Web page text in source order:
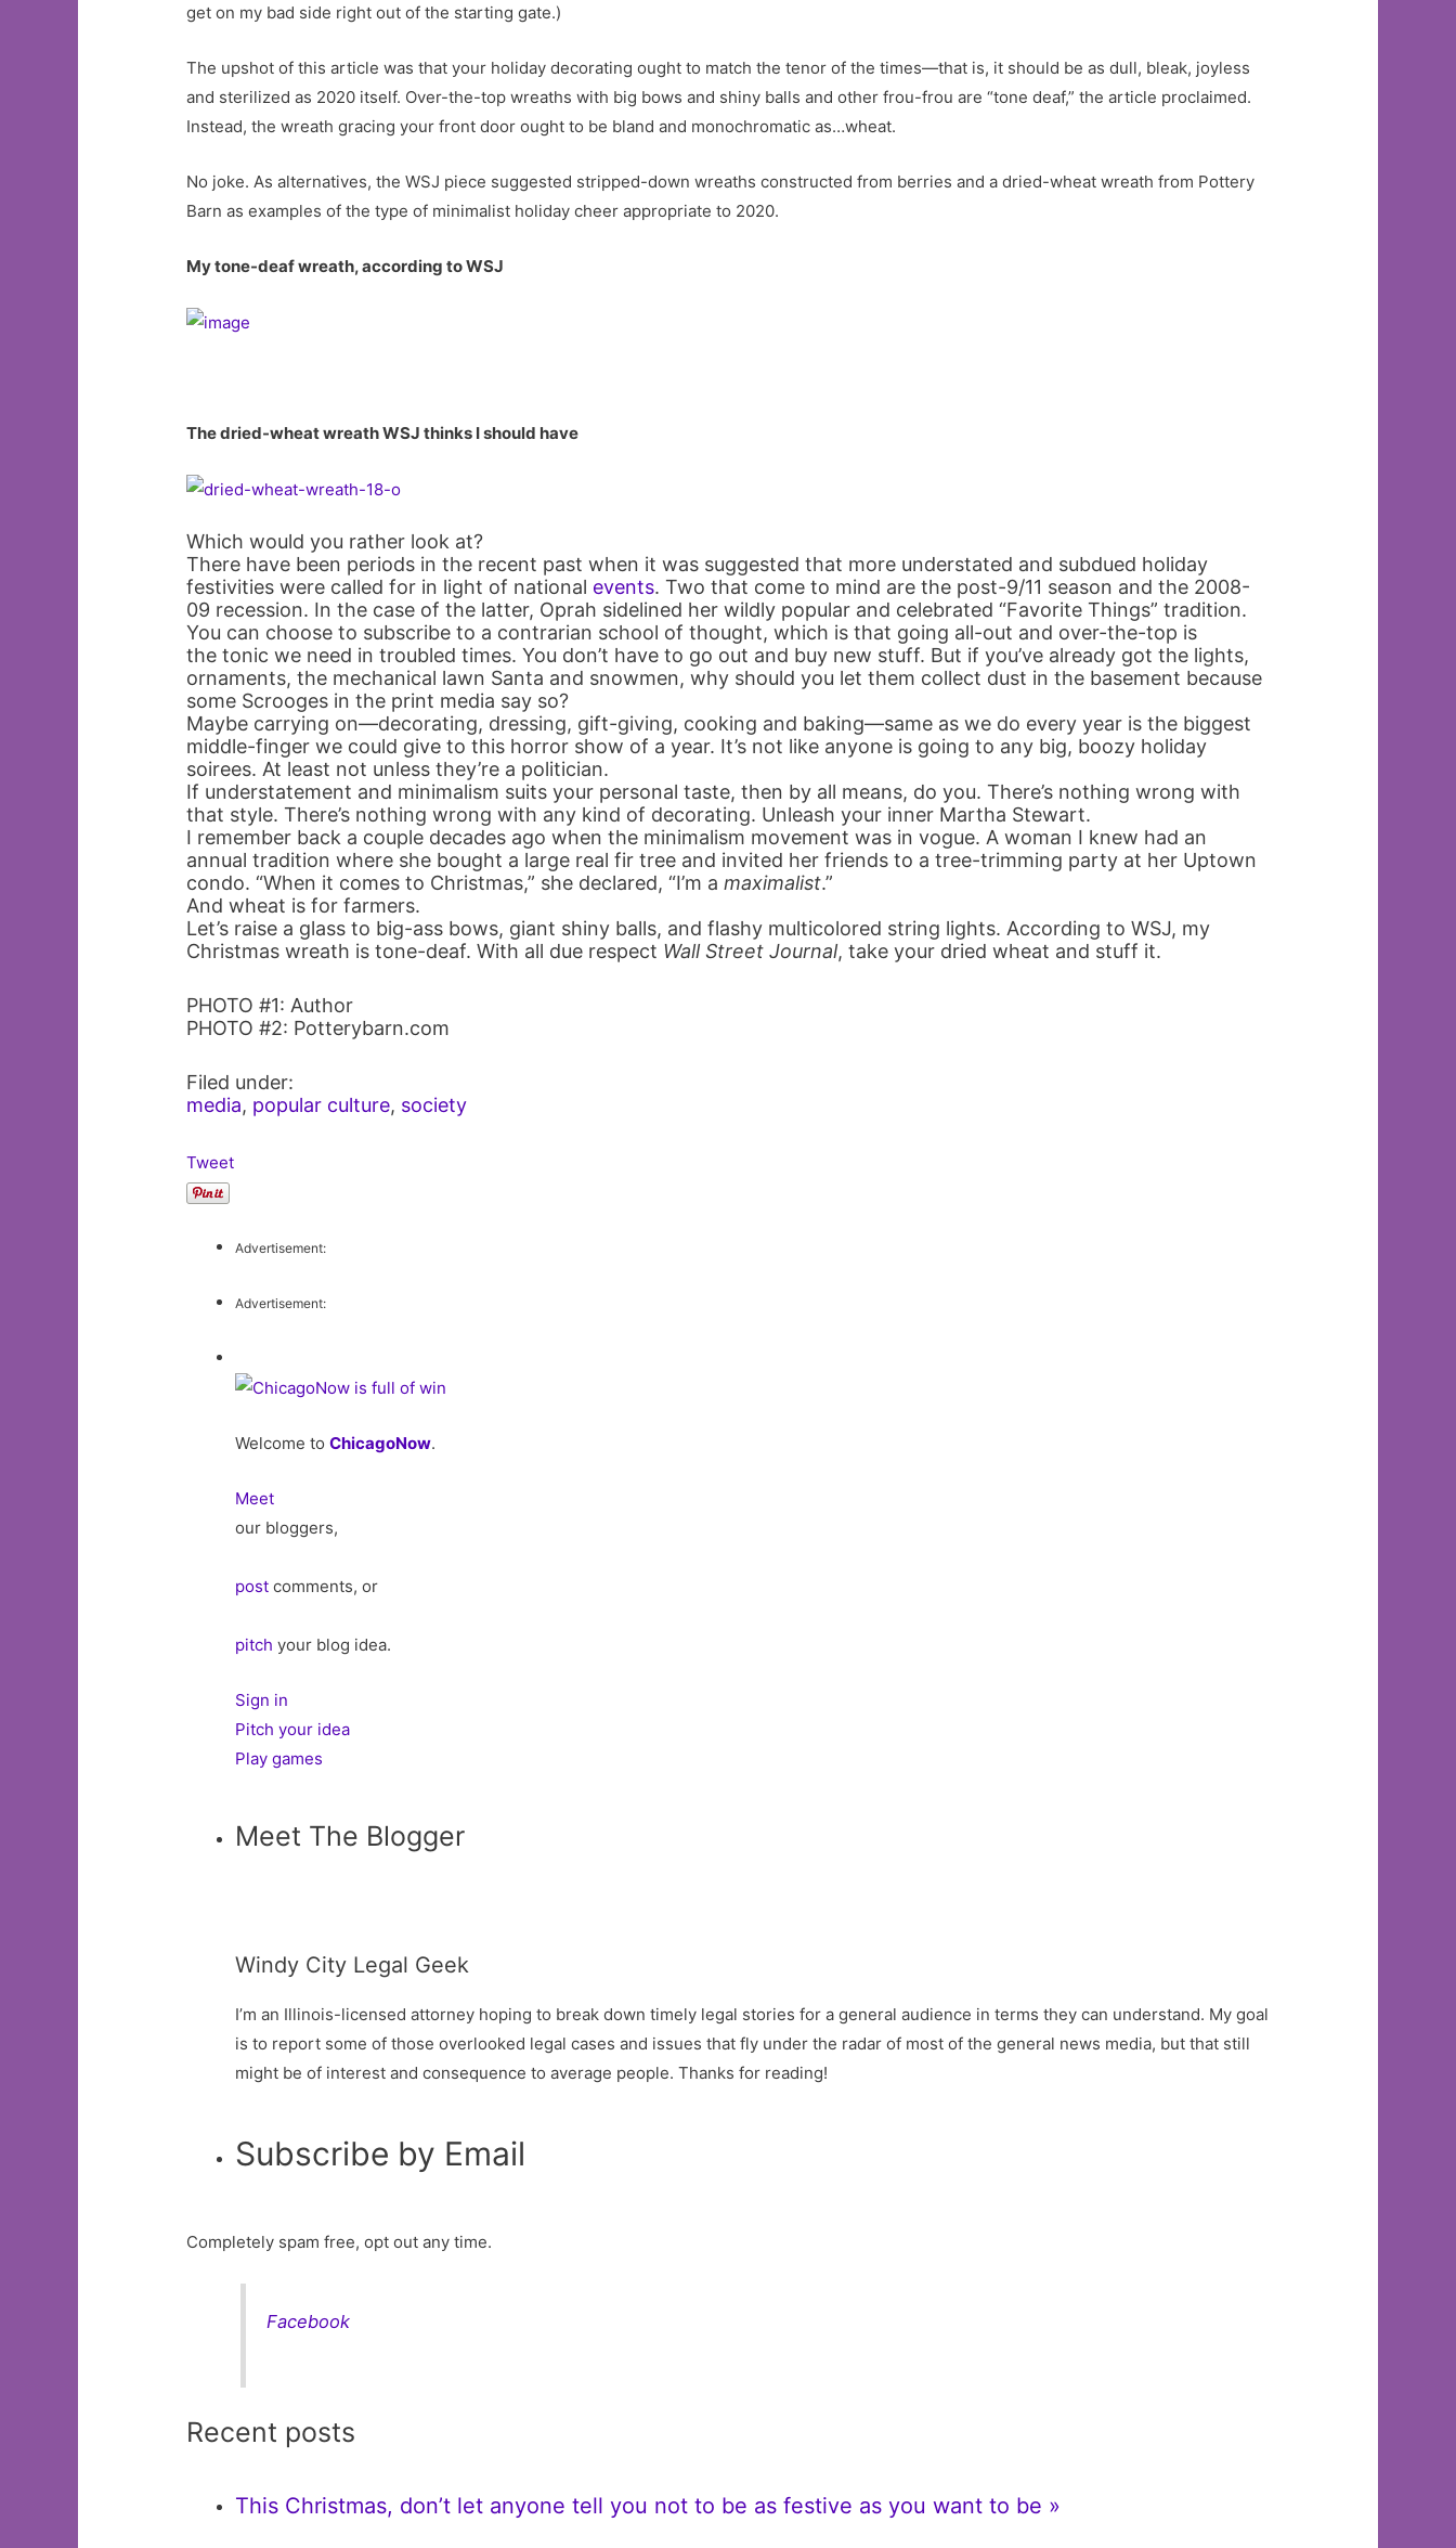
get on my bad side right out of the starting gate.)
The upshot of this article was that your holiday decorating ought to match the tenor of the times—that is, it should be as dull, bleak, joyless
and sterilized as 2020 itself. Over-the-top wreaths with big bows and shiny balls and other frou-frou are “tone deaf,” the article proclaimed.
Instead, the wreath gracing your front door ought to be bland and monochromatic as…wheat.
No joke. As alternatives, the WSJ piece suggested stripped-down wreaths constructed from berries and a dried-wheat wreath from Pottery
Barn as examples of the type of minimalist holiday cheer appropriate to 2020.
My tone-deaf wreath, according to WSJ
The dried-wheat wreath WSJ thinks I should have
Which would you rather look at?
There have been periods in the recent past when it was suggested that more understated and subdued holiday
festivities were called for in light of national events. Two that come to mind are the post-9/11 season and the 2008-
09 recession. In the case of the latter, Oprah sidelined her wildly popular and celebrated “Favorite Things” tradition.
You can choose to subscribe to a contrarian school of thought, which is that going all-out and over-the-top is
the tonic we need in troubled times. You don’t have to go out and buy new stuff. But if you’ve already got the lights,
ornaments, the mechanical lawn Santa and snowmen, why should you let them collect dust in the basement because
some Scrooges in the print media say so?
Maybe carrying on—decorating, dressing, gift-giving, cooking and baking—same as we do every year is the biggest
middle-finger we could give to this horror show of a year. It’s not like anyone is going to any big, boozy holiday
soirees. At least not unless they’re a politician.
If understatement and minimalism suits your personal taste, then by all means, do you. There’s nothing wrong with
that style. There’s nothing wrong with any kind of decorating. Unleash your inner Martha Stewart.
I remember back a couple decades ago when the minimalism movement was in vogue. A woman I knew had an
annual tradition where she bought a large real fir tree and invited her friends to a tree-trimming party at her Uptown
condo. “When it comes to Christmas,” she declared, “I’m amaximalist.”
And wheat is for farmers.
Let’s raise a glass to big-ass bows, giant shiny balls, and flashy multicolored string lights. According to WSJ, my
Christmas wreath is tone-deaf. With all due respect Wall Street Journal, take your dried wheat and stuff it.
PHOTO #1: Author
PHOTO #2: Potterybarn.com
Filed under:
media, popular culture, society
Tweet
Advertisement:
Advertisement:
Welcome toChicagoNow.
Meet
our bloggers,
post comments, or
pitch your blog idea.
Sign in
Pitch your idea
Play games
Meet The Blogger
Windy City Legal Geek
I’m an Illinois-licensed attorney hoping to break down timely legal stories for a general audience in terms they can understand. My goal
is to report some of those overlooked legal cases and issues that fly under the radar of most of the general news media, but that still
might be of interest and consequence to average people. Thanks for reading!
Subscribe by Email
Completely spam free, opt out any time.
Facebook
Recent posts
This Christmas, don’t let anyone tell you not to be as festive as you want to be »